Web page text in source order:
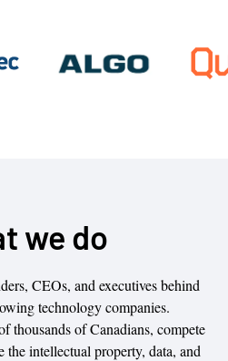
we do
CEOs, and executives behind
technology companies.
thousands of Canadians, compete
the intellectual property, data, and